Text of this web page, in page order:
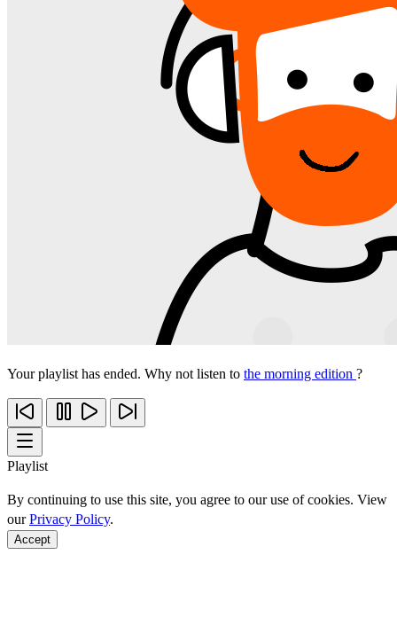
Your playlist has ended. Why not listen to the morning edition ?
Playlist
By continuing to use this site, you agree to our use of cookies. View
ourPrivacy Policy.
Accept